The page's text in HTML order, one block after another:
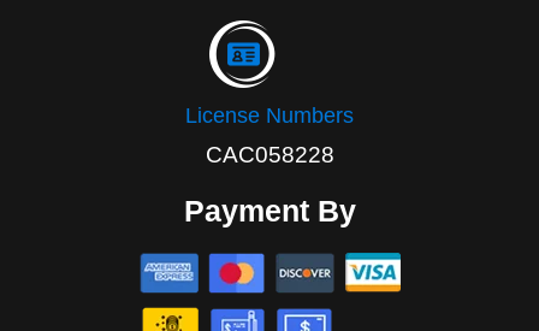
License Numbers
CAC058228
Payment By